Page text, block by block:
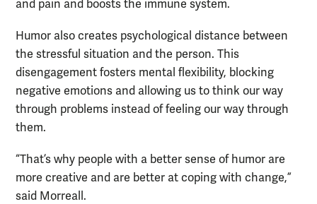
and pain and boosts the immune system.
Humor also creates psychological distance between
the stressful situation and the person. This
disengagement fosters mental flexibility, blocking
negative emotions and allowing us to think our way
through problems instead of feeling our way through
them.
“That’s why people with a better sense of humor are
more creative and are better at coping with change,”
said Morreall.